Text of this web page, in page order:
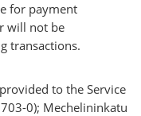
for payment
will not be
transactions.
to the Service
0); Mechelininkatu